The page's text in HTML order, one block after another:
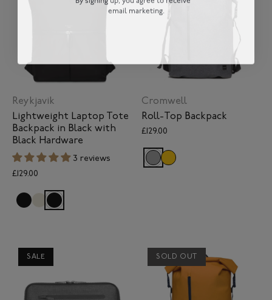
Reykjavik
Lightweight Laptop Tote
Backpack in Black with
Black Hardware
3 reviews
£129.00
Cromwell
Roll-Top Backpack
£129.00
SALE SOLD OUT
email marketing.